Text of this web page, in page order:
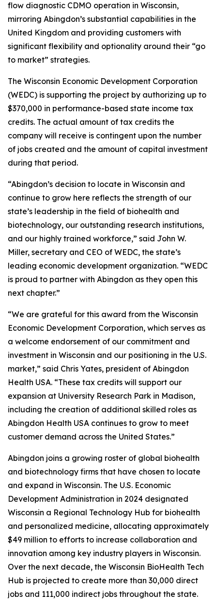
flow diagnostic CDMO operation in Wisconsin,
mirroring Abingdon’s substantial capabilities in the
United Kingdom and providing customers with
significant flexibility and optionality around their “go
to market” strategies.
The Wisconsin Economic Development Corporation
(WEDC) is supporting the project by authorizing up to
$370,000 in performance-based state income tax
credits. The actual amount of tax credits the
company will receive is contingent upon the number
of jobs created and the amount of capital investment
during that period.
“Abingdon’s decision to locate in Wisconsin and
continue to grow here reflects the strength of our
state’s leadership in the field of biohealth and
biotechnology, our outstanding research institutions,
and our highly trained workforce,” said John W.
Miller, secretary and CEO of WEDC, the state’s
leading economic development organization. “WEDC
is proud to partner with Abingdon as they open this
next chapter.”
“We are grateful for this award from the Wisconsin
Economic Development Corporation, which serves as
a welcome endorsement of our commitment and
investment in Wisconsin and our positioning in the U.S.
market,” said Chris Yates, president of Abingdon
Health USA. “These tax credits will support our
expansion at University Research Park in Madison,
including the creation of additional skilled roles as
Abingdon Health USA continues to grow to meet
customer demand across the United States.”
Abingdon joins a growing roster of global biohealth
and biotechnology firms that have chosen to locate
and expand in Wisconsin. The U.S. Economic
Development Administration in 2024 designated
Wisconsin a Regional Technology Hub for biohealth
and personalized medicine, allocating approximately
$49 million to efforts to increase collaboration and
innovation among key industry players in Wisconsin.
Over the next decade, the Wisconsin BioHealth Tech
Hub is projected to create more than 30,000 direct
jobs and 111,000 indirect jobs throughout the state.